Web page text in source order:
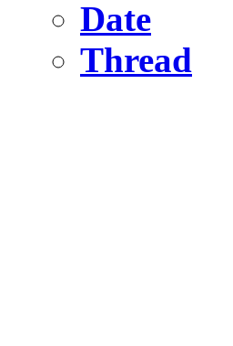
Date
Thread